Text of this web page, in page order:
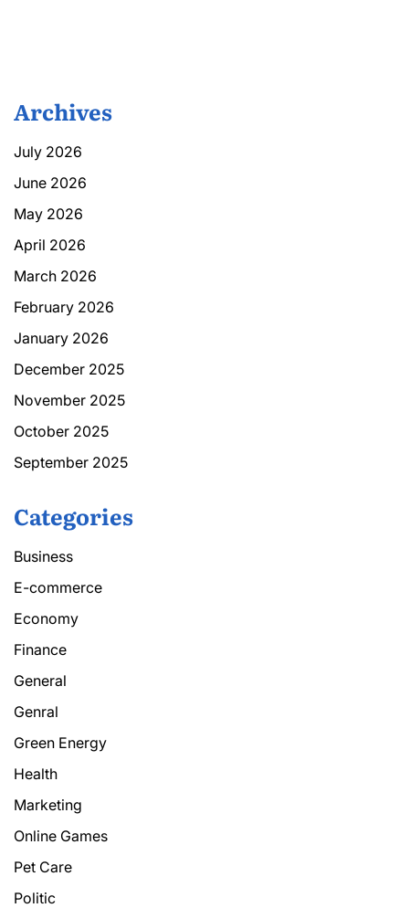
Archives
July 2026
June 2026
May 2026
April 2026
March 2026
February 2026
January 2026
December 2025
November 2025
October 2025
September 2025
Categories
Business
E-commerce
Economy
Finance
General
Genral
Green Energy
Health
Marketing
Online Games
Pet Care
Politic